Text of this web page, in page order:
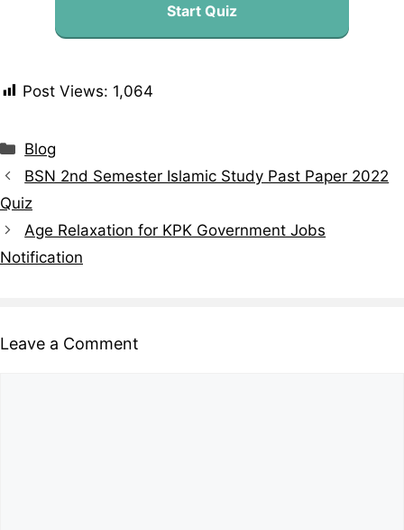
Start Quiz
Post Views: 1,064
Blog
BSN 2nd Semester Islamic Study Past Paper 2022
Quiz
Age Relaxation for KPK Government Jobs
Notification
Leave a Comment